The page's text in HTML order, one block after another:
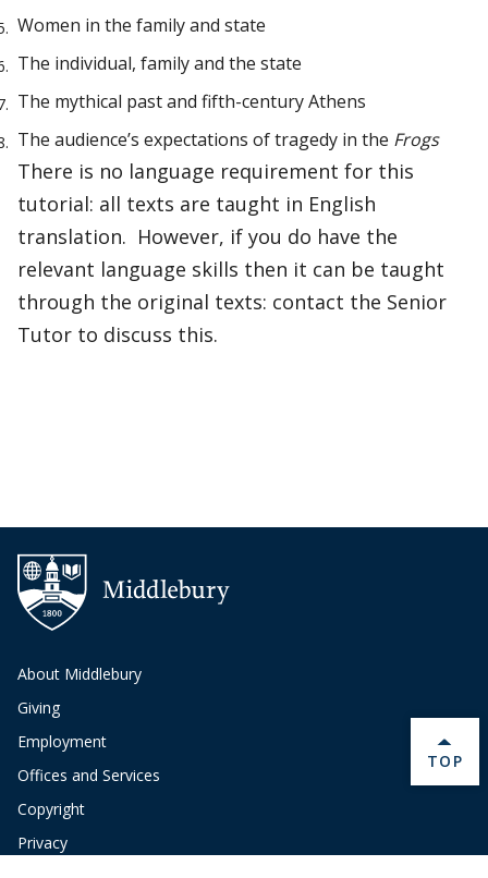
Women in the family and state
The individual, family and the state
The mythical past and fifth-century Athens
The audience’s expectations of tragedy in the Frogs
There is no language requirement for this
tutorial: all texts are taught in English
translation. However, if you do have the
relevant language skills then it can be taught
through the original texts: contact the Senior
Tutor to discuss this.
About Middlebury
Giving
Employment
Offices and Services
Copyright
Privacy
BACK
TOP